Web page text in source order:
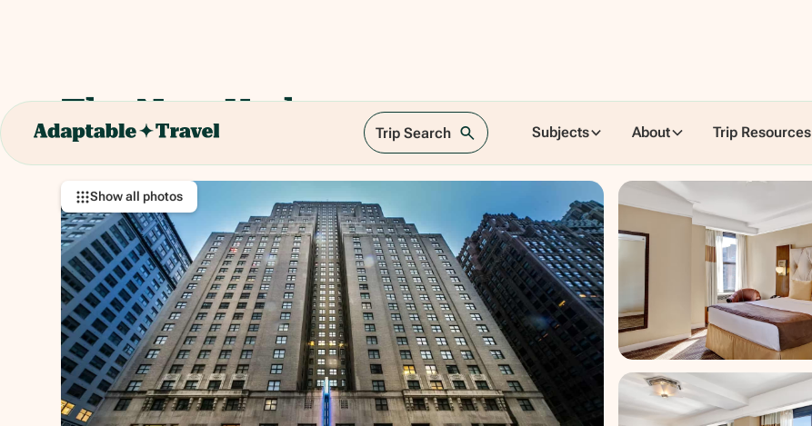
Trip Search Subjects About Trip Resources
The New Yorker
481 8th Avenue, New York, NY 10001
Show all photos